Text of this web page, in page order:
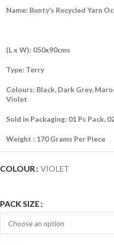
Name: Bunty’s Recycled Yarn
(L x W): 050x90cms
Type: Terry
Colours: Black, Dark Grey,
Violet
Sold in Packaging: 01 Pc Pack,
Weight : 170 Grams Per Piece
COLOUR VIOLET
PACK SIZE